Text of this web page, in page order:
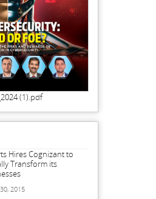
(1).pdf
Hires Cognizant to
Transform its
2015